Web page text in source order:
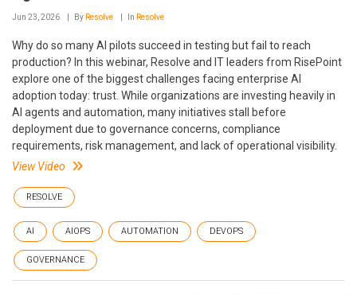
Jun 23, 2026 By Resolve In Resolve
Why do so many AI pilots succeed in testing but fail to reach
production? In this webinar, Resolve and IT leaders from RisePoint
explore one of the biggest challenges facing enterprise AI
adoption today: trust. While organizations are investing heavily in
AI agents and automation, many initiatives stall before
deployment due to governance concerns, compliance
requirements, risk management, and lack of operational visibility.
View Video
RESOLVE
AI AIOPS AUTOMATION DEVOPS
GOVERNANCE